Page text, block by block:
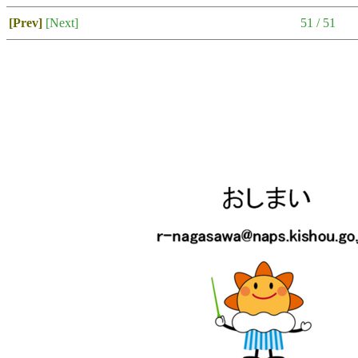
[Prev] [Next] 51 / 51